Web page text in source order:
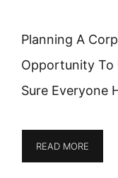
Planning A
Opportunity To
Sure Everyone
READ MORE